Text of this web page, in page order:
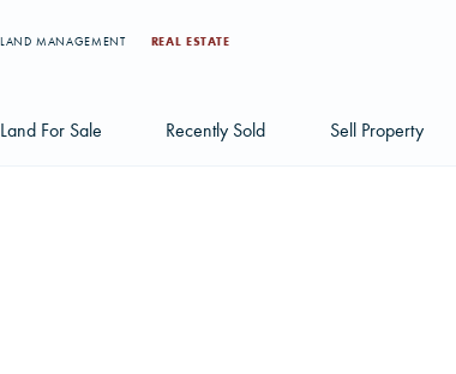
LAND MANAGEMENT REAL ESTATE
Land For Sale Recently Sold Sell Property